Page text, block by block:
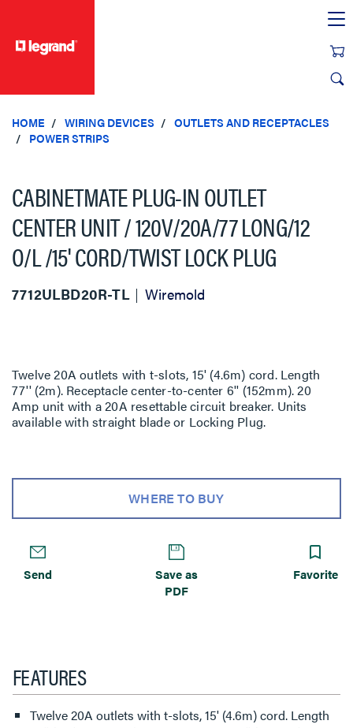
HOME WIRING DEVICES
OUTLETS AND RECEPTACLES
POWER STRIPS
CABINETMATE PLUG-IN OUTLET
CENTER UNIT / 120V/20A/77 LONG/12
O/L /15' CORD/TWIST LOCK PLUG
7712ULBD20R-TL Wiremold
Twelve 20A outlets with t-slots, 15' (4.6m) cord. Length
77'' (2m). Receptacle center-to-center 6'' (152mm). 20
Amp unit with a 20A resettable circuit breaker. Units
available with straight blade or Locking Plug.
WHERE TO BUY
Send
Save as
PDF
Favorite
FEATURES
Twelve 20A outlets with t-slots, 15' (4.6m) cord. Length